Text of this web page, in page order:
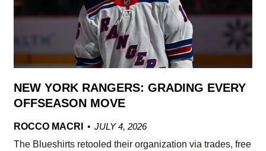
NEW YORK RANGERS: GRADING EVERY
OFFSEASON MOVE
ROCCO MACRI
JULY 4, 2026
The Blueshirts retooled their organization via trades, free